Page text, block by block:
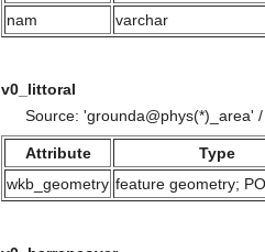
nam
varchar
v0_littoral
Source: 'grounda@phys(*)_area'
Attribute Type
wkb_geometry feature geometry;